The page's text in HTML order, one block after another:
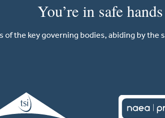
You’re in safe hands
of the key governing bodies, abiding by